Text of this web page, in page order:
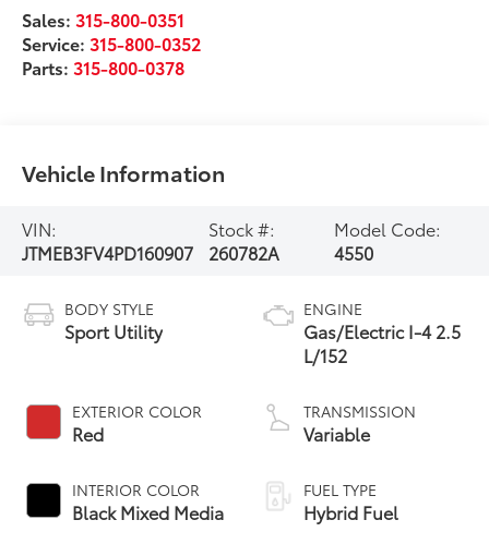
Sales:315-800-0351
Service:315-800-0352
Parts:315-800-0378
Vehicle Information
VIN:
JTMEB3FV4PD160907
Stock #:
260782A
Model Code:
4550
BODY STYLE
Sport Utility
EXTERIOR COLOR
Red
INTERIOR COLOR
Black Mixed Media
ENGINE
Gas/Electric I-4 2.5
L/152
TRANSMISSION
Variable
FUEL TYPE
Hybrid Fuel